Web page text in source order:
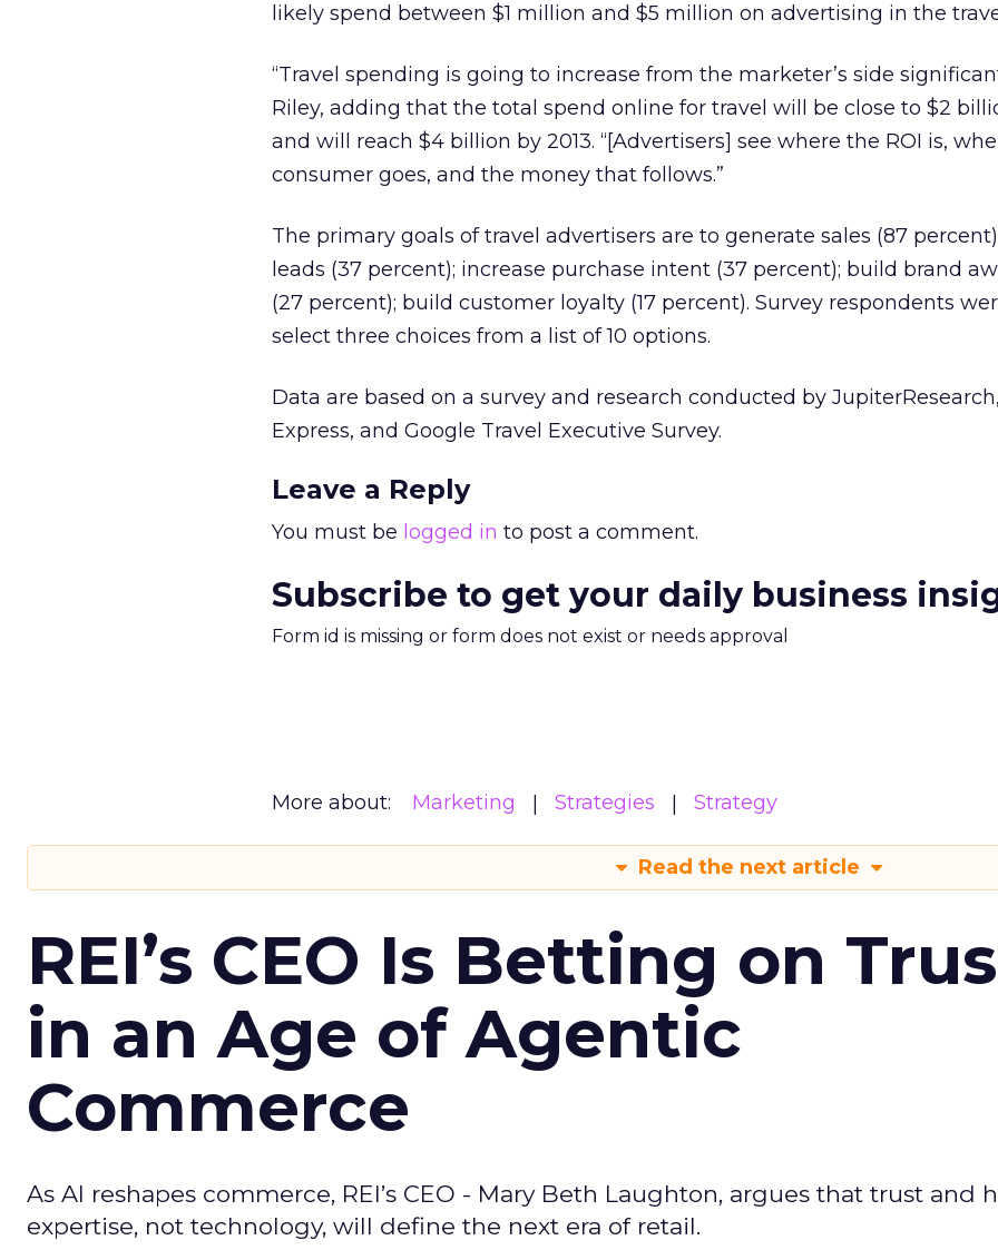
likely spend between $1 million and $5 million on advertising in the
“Travel spending is going to increase from the marketer’s side
Riley, adding that the total spend online for travel will be close to $2
and will reach $4 billion by 2013. “[Advertisers] see where the ROI is,
consumer goes, and the money that follows.”
The primary goals of travel advertisers are to generate sales (87
leads (37 percent); increase purchase intent (37 percent); build brand
(27 percent); build customer loyalty (17 percent). Survey respondents
select three choices from a list of 10 options.
Data are based on a survey and research conducted by
Express, and Google Travel Executive Survey.
Leave a Reply
You must be logged in to post a comment.
Subscribe to get your daily business
Form id is missing or form does not exist or needs approval
More about: Marketing Strategies Strategy
Read the next article
REI’s CEO Is Betting on
in an Age of Agentic
Commerce
As AI reshapes commerce, REI’s CEO - Mary Beth Laughton, argues that trust and
expertise, not technology, will define the next era of retail.